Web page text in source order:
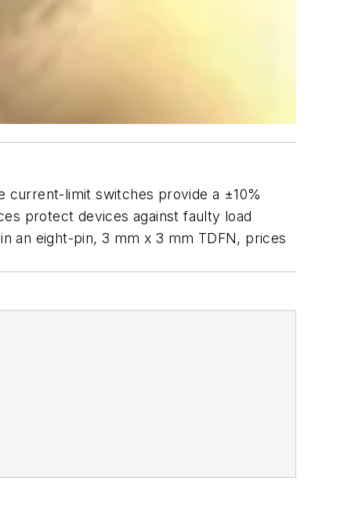
current-limit switches provide a ±10%
protect devices against faulty load
an eight-pin, 3 mm x 3 mm TDFN, prices